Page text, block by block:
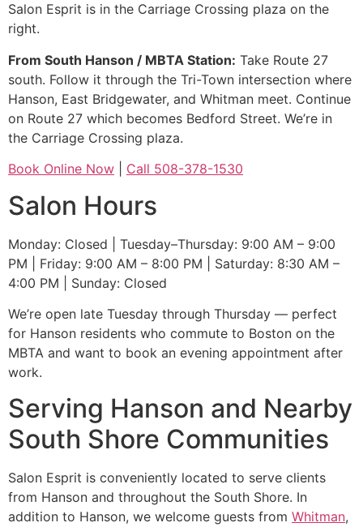
Salon Esprit is in the Carriage Crossing plaza on the
right.
From South Hanson / MBTA Station: Take Route 27
south. Follow it through the Tri-Town intersection where
Hanson, East Bridgewater, and Whitman meet. Continue
on Route 27 which becomes Bedford Street. We’re in
the Carriage Crossing plaza.
Book Online Now
Call 508-378-1530
Salon Hours
Monday: Closed | Tuesday–Thursday: 9:00 AM – 9:00
PM | Friday: 9:00 AM – 8:00 PM | Saturday: 8:30 AM –
4:00 PM | Sunday: Closed
We’re open late Tuesday through Thursday — perfect
for Hanson residents who commute to Boston on the
MBTA and want to book an evening appointment after
work.
Serving Hanson and Nearby
South Shore Communities
Salon Esprit is conveniently located to serve clients
from Hanson and throughout the South Shore. In
addition to Hanson, we welcome guests from Whitman,